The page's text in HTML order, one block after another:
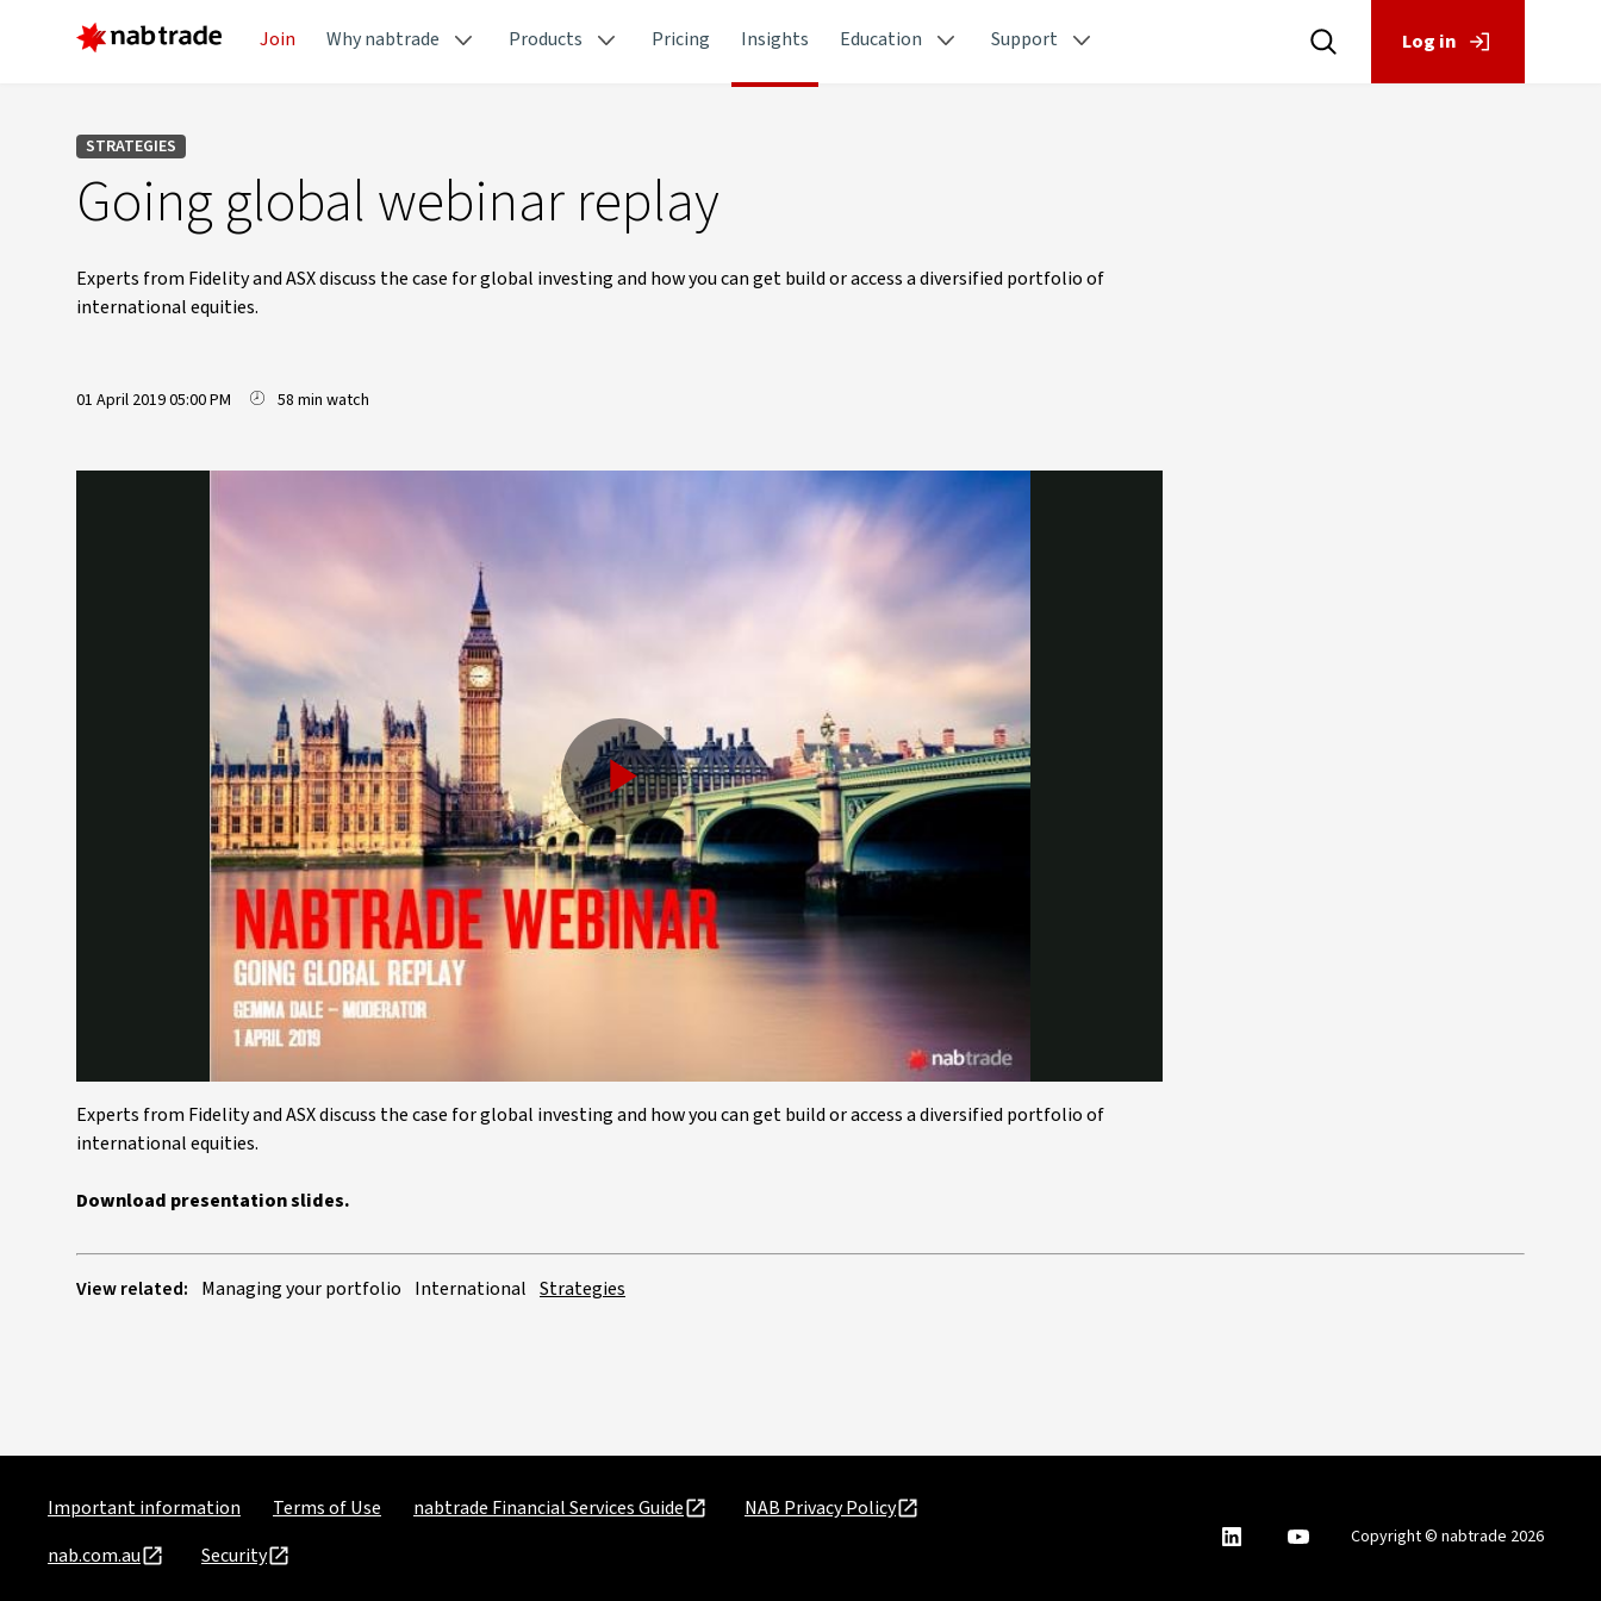
Join Why nabtrade Products Pricing Insights Education Support Log in
STRATEGIES
Going global webinar replay
Experts from Fidelity and ASX discuss the case for global investing and how you can get build or access a diversified portfolio of
international equities.
01 April 2019 05:00 PM 58 min watch
Play
Video
Experts from Fidelity and ASX discuss the case for global investing and how you can get build or access a diversified portfolio of
international equities.
Download presentation slides.
View related: Managing your portfolio International Strategies
Important information Terms of Use nabtrade Financial Services Guide
NAB Privacy Policy
nab.com.au
Security
nabtradenabtradeCopyright © nabtrade 2026